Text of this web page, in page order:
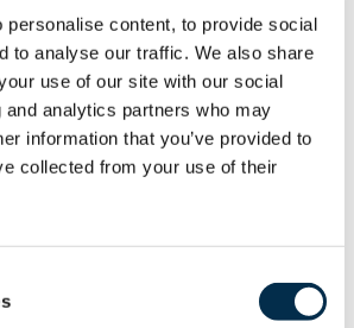
personalise content, to provide social
to analyse our traffic. We also share
use of our site with our social
and analytics partners who may
information that you’ve provided to
collected from your use of their
pathophysiology and treatment
stress urinary incontinence.
Process
travel or accommodation
final confirmation email from the
Your application will then be
Education Team will confirm your